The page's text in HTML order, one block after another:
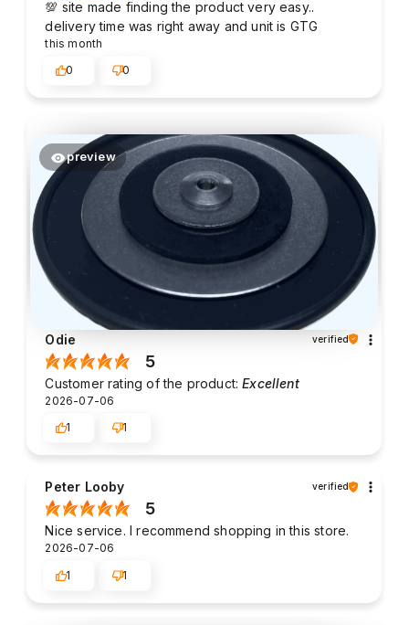
💯 site made finding the product very easy..
delivery time was right away and unit is GTG
this month
0
0
preview
Odie verified
5
Customer rating of the product:Excellent
2026-07-06
1
1
Peter Looby verified
5
Nice service. I recommend shopping in this store.
2026-07-06
1
1